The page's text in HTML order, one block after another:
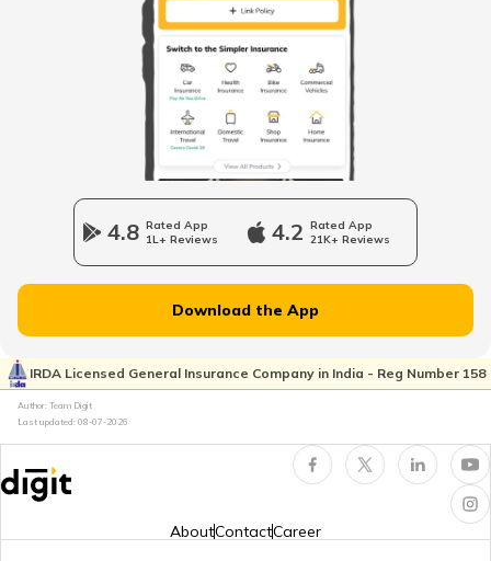
National Highway 20
National Highway 64
Longest National Highways in India
4.8 Rated App
1L+ Reviews
4.2 Rated App
21K+ Reviews
Download the App
IRDA Licensed General Insurance Company in India - Reg Number 158
Author: Team Digit
Last updated: 08-07-2026
AboutContactCareer